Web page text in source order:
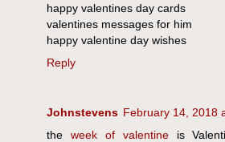
happy valentines day cards
valentines messages for him
happy valentine day wishes
Reply
Johnstevens February 14, 2018
the week of valentineis